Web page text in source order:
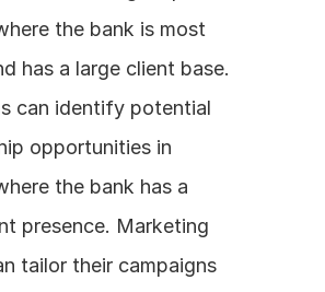
the bank is most
has a large client base.
can identify potential
opportunities in
the bank has a
presence. Marketing
tailor their campaigns